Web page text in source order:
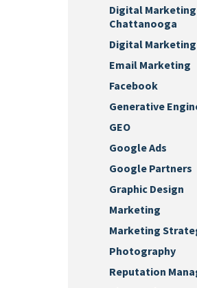
Digital
Chattanooga
Digital
Email Marketing
Facebook
Generative
GEO
Google Ads
Google Partners
Graphic Design
Marketing
Marketing
Photography
Reputation